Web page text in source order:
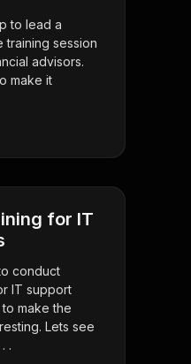
to lead a
training session
advisors.
make it
for IT
conduct
IT support
make the
Lets see
.